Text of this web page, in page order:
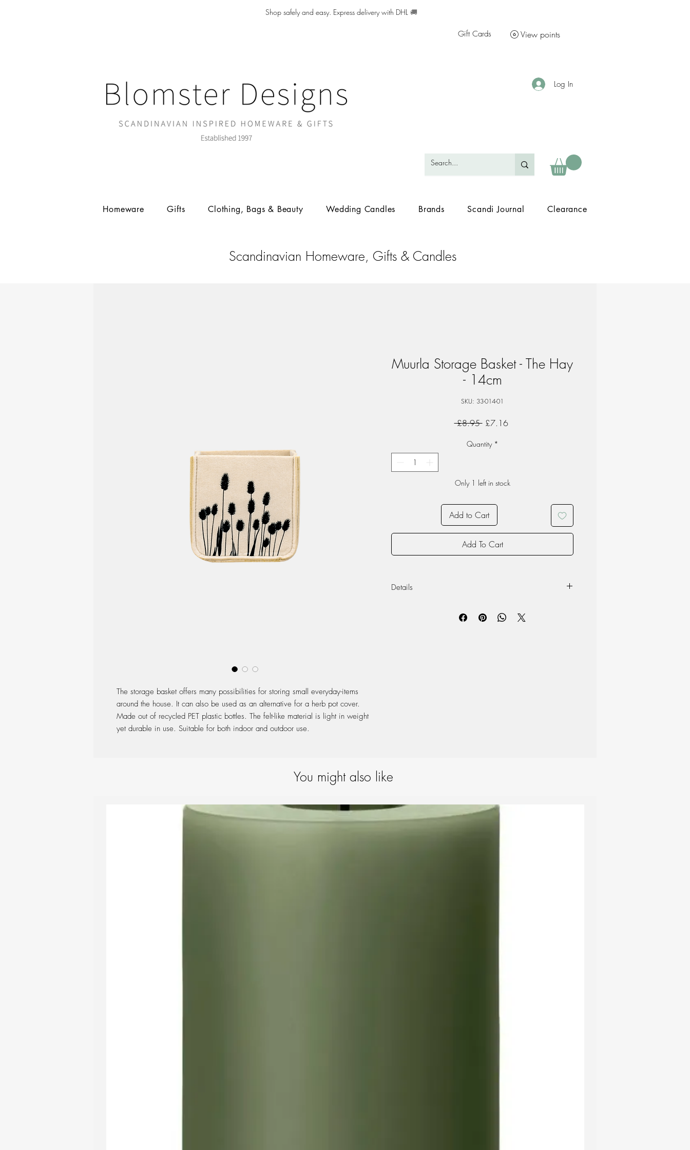
Shop safely and easy. Express delivery with DHL 🚚
Gift Cards View points
Log In
Homeware Gifts Clothing, Bags & Beauty Wedding Candles Brands Scandi Journal Clearance
Scandinavian Homeware, Gifts & Candles
The storage basket offers many possibilities for storing small everyday-items
around the house. It can also be used as an alternative for a herb pot cover.
Made out of recycled PET plastic bottles. The felt-like material is light in weight
yet durable in use. Suitable for both indoor and outdoor use.
Muurla Storage Basket - The Hay
- 14cm
SKU: 33-014-01
£8.95 Regular
£7.16Sale
Quantity *
Only 1 left in stock
Add to Cart
Add To Cart
Details
Width: 14cm, Depth: 14cm, Height: 14cm
You might also like